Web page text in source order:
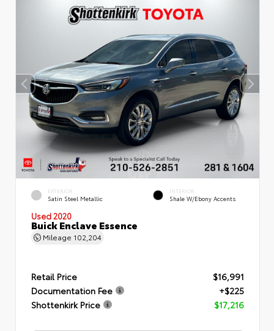
EXTERIOR
Satin Steel Metallic
INTERIOR
Shale W/Ebony Accents
Used 2020
Buick Enclave Essence
Mileage 102,204
Retail Price
$16,991
Documentation Fee
+$225
Shottenkirk Price
$17,216